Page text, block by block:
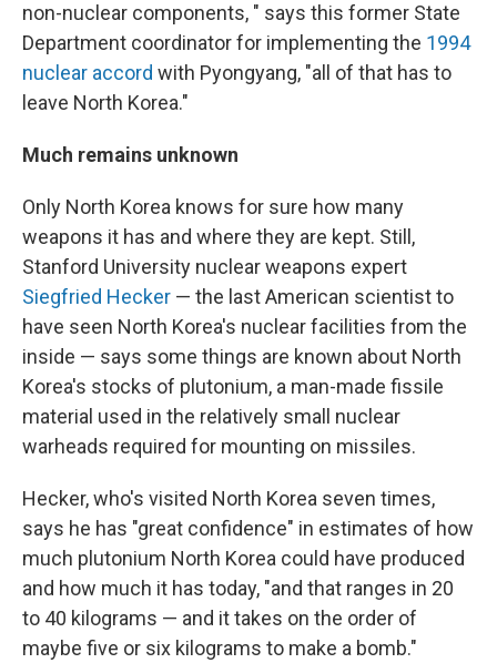
non-nuclear components, " says this former State
Department coordinator for implementing the 1994
nuclear accord with Pyongyang, "all of that has to
leave North Korea."
Much remains unknown
Only North Korea knows for sure how many
weapons it has and where they are kept. Still,
Stanford University nuclear weapons expert
Siegfried Hecker — the last American scientist to
have seen North Korea's nuclear facilities from the
inside — says some things are known about North
Korea's stocks of plutonium, a man-made fissile
material used in the relatively small nuclear
warheads required for mounting on missiles.
Hecker, who's visited North Korea seven times,
says he has "great confidence" in estimates of how
much plutonium North Korea could have produced
and how much it has today, "and that ranges in 20
to 40 kilograms — and it takes on the order of
maybe five or six kilograms to make a bomb."